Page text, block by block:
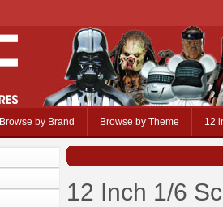
Browse by Brand Browse by Theme 12
12 Inch 1/6